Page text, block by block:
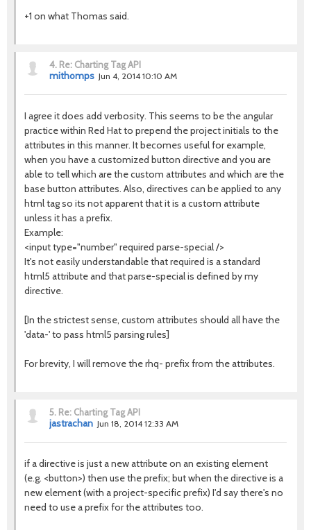
+1 on what Thomas said.
4. Re: Charting Tag API
mithomps Jun 4, 2014 10:10 AM
I agree it does add verbosity. This seems to be the angular
practice within Red Hat to prepend the project initials to the
attributes in this manner. It becomes useful for example,
when you have a customized button directive and you are
able to tell which are the custom attributes and which are the
base button attributes. Also, directives can be applied to any
html tag so its not apparent that it is a custom attribute
unless it has a prefix.
Example:
<input type="number" required parse-special />
It's not easily understandable that required is a standard
html5 attribute and that parse-special is defined by my
directive.
[In the strictest sense, custom attributes should all have the
'data-' to pass html5 parsing rules]
For brevity, I will remove the rhq- prefix from the attributes.
5. Re: Charting Tag API
jastrachan Jun 18, 2014 12:33 AM
if a directive is just a new attribute on an existing element
(e.g. <button>) then use the prefix; but when the directive is a
new element (with a project-specific prefix) I'd say there's no
need to use a prefix for the attributes too.